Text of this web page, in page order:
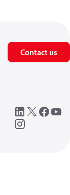
Contact us